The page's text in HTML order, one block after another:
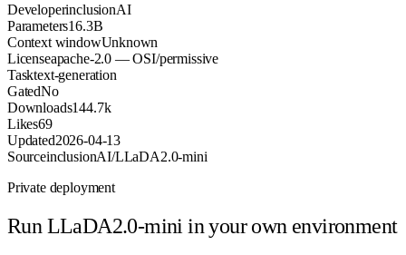
DeveloperinclusionAI
Parameters16.3B
Context windowUnknown
Licenseapache-2.0 — OSI/permissive
Tasktext-generation
GatedNo
Downloads144.7k
Likes69
Updated2026-04-13
SourceinclusionAI/LLaDA2.0-mini
Private deployment
Run LLaDA2.0-mini in your own environment